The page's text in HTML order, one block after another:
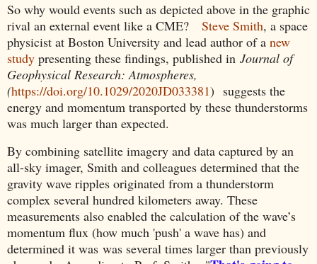
So why would events such as depicted above in the graphic
rival an external event like a CME? Steve Smith, a space
physicist at Boston University and lead author of a new
study presenting these findings, published in Journal of
Geophysical Research: Atmospheres,
(https://doi.org/10.1029/2020JD033381) suggests the
energy and momentum transported by these thunderstorms
was much larger than expected.
By combining satellite imagery and data captured by an
all-sky imager, Smith and colleagues determined that the
gravity wave ripples originated from a thunderstorm
complex several hundred kilometers away. These
measurements also enabled the calculation of the wave’s
momentum flux (how much 'push' a wave has) and
determined it was was several times larger than previously